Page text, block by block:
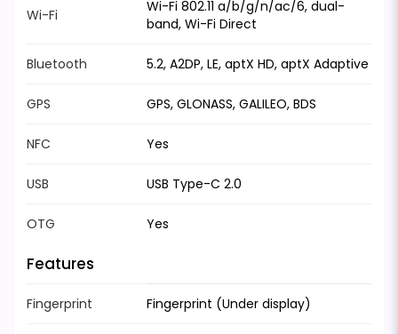
Wi-Fi
Wi-Fi 802.11 a/b/g/n/ac/6, dual-
band, Wi-Fi Direct
Bluetooth 5.2, A2DP, LE, aptX HD, aptX Adaptive
GPS GPS, GLONASS, GALILEO, BDS
NFC Yes
USB USB Type-C 2.0
OTG Yes
Features
Fingerprint Fingerprint (Under display)